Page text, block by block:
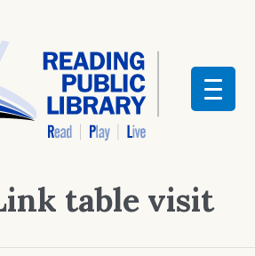
table visit